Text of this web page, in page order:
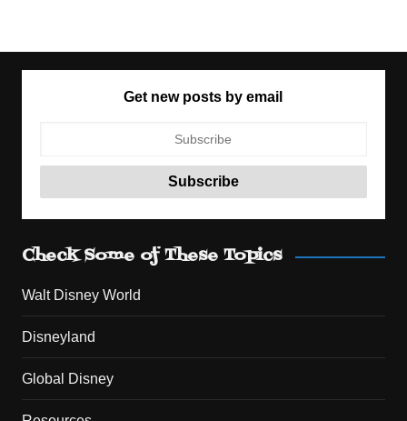
Get new posts by email
Check Some of These Topics
Walt Disney World
Disneyland
Global Disney